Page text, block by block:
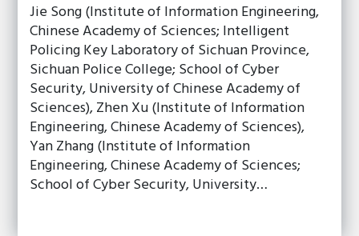
Jie Song (Institute of Information Engineering,
Chinese Academy of Sciences; Intelligent
Policing Key Laboratory of Sichuan Province,
Sichuan Police College; School of Cyber
Security, University of Chinese Academy of
Sciences), Zhen Xu (Institute of Information
Engineering, Chinese Academy of Sciences),
Yan Zhang (Institute of Information
Engineering, Chinese Academy of Sciences;
School of Cyber Security, University…